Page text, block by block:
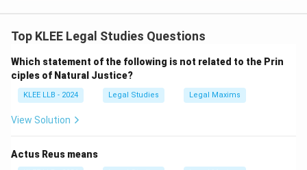
Fundamental Rights are subject to reasonable
Step 2: Understand Reason
The Constitution permits restrictions for reasons such
as public order, morality, and national security.
Step 3: Relationship
are not absolute.
Top KLEE Legal Studies Questions
Which statement of the following is not related to the Prin
ciples of Natural Justice?
KLEE LLB - 2024 Legal Studies Legal Maxims
View Solution
Actus Reus means